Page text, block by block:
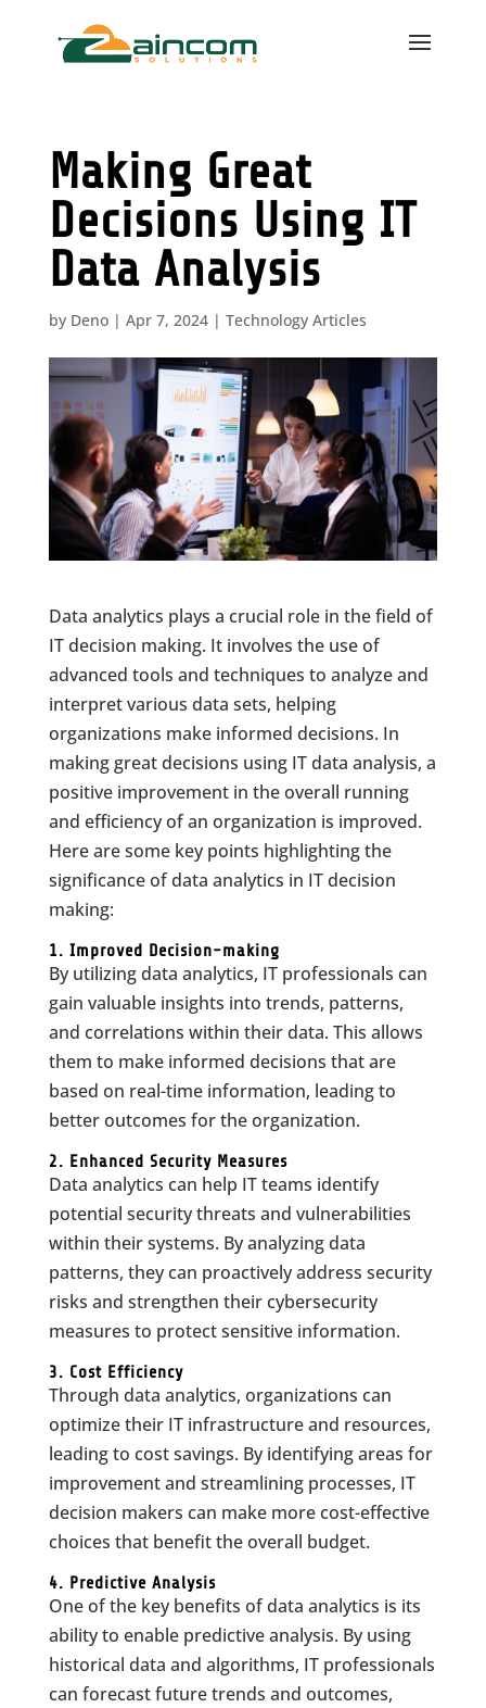
Making Great
Decisions Using IT
Data Analysis
by Deno| Apr 7, 2024| Technology Articles
Data analytics plays a crucial role in the field of
IT decision making. It involves the use of
advanced tools and techniques to analyze and
interpret various data sets, helping
organizations make informed decisions. In
making great decisions using IT data analysis, a
positive improvement in the overall running
and efficiency of an organization is improved.
Here are some key points highlighting the
significance of data analytics in IT decision
making:
1. Improved Decision-making
By utilizing data analytics, IT professionals can
gain valuable insights into trends, patterns,
and correlations within their data. This allows
them to make informed decisions that are
based on real-time information, leading to
better outcomes for the organization.
2. Enhanced Security Measures
Data analytics can help IT teams identify
potential security threats and vulnerabilities
within their systems. By analyzing data
patterns, they can proactively address security
risks and strengthen their cybersecurity
measures to protect sensitive information.
3. Cost Efficiency
Through data analytics, organizations can
optimize their IT infrastructure and resources,
leading to cost savings. By identifying areas for
improvement and streamlining processes, IT
decision makers can make more cost-effective
choices that benefit the overall budget.
4. Predictive Analysis
One of the key benefits of data analytics is its
ability to enable predictive analysis. By using
historical data and algorithms, IT professionals
can forecast future trends and outcomes,